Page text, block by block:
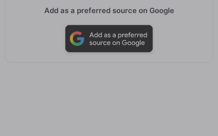
Add as a preferred source on Google